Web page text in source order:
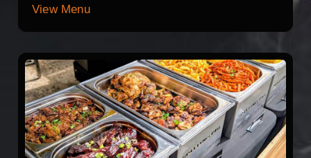
View Menu